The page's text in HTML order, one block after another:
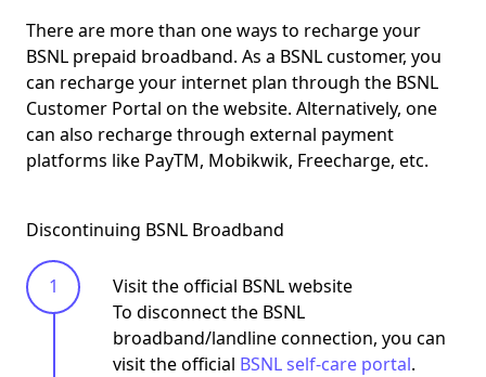
There are more than one ways to recharge your
BSNL prepaid broadband. As a BSNL customer, you
can recharge your internet plan through the BSNL
Customer Portal on the website. Alternatively, one
can also recharge through external payment
platforms like PayTM, Mobikwik, Freecharge, etc.
Discontinuing BSNL Broadband
Visit the official BSNL website
To disconnect the BSNL
broadband/landline connection, you can
visit the official BSNL self-care portal.